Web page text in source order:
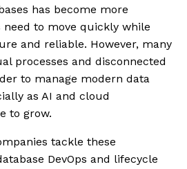
has become more
need to move quickly while
and reliable. However, many
processes and disconnected
to manage modern data
as AI and cloud
to grow.
tackle these
DevOps and lifecycle